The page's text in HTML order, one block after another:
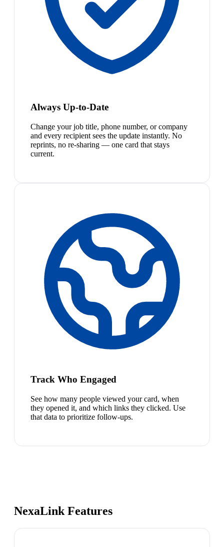
Always Up-to-Date
Change your job title, phone number, or company
and every recipient sees the update instantly. No
reprints, no re-sharing — one card that stays
current.
Track Who Engaged
See how many people viewed your card, when
they opened it, and which links they clicked. Use
that data to prioritize follow-ups.
NexaLink Features